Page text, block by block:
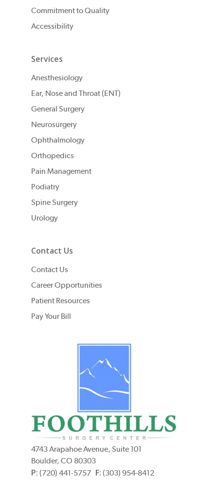
Commitment to Quality
Accessibility
Services
Anesthesiology
Ear, Nose and Throat (ENT)
General Surgery
Neurosurgery
Ophthalmology
Orthopedics
Pain Management
Podiatry
Spine Surgery
Urology
Contact Us
Contact Us
Career Opportunities
Patient Resources
Pay Your Bill
4743 Arapahoe Avenue, Suite 101
Boulder, CO 80303
P: (720) 441-5757 F: (303) 954-8412